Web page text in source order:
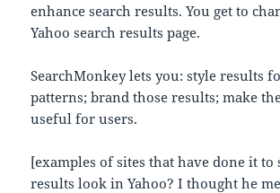
enhance search results. You get to
Yahoo search results page.
SearchMonkey lets you: style results
patterns; brand those results; make
useful for users.
[examples of sites that have done it to
results look in Yahoo? I thought he